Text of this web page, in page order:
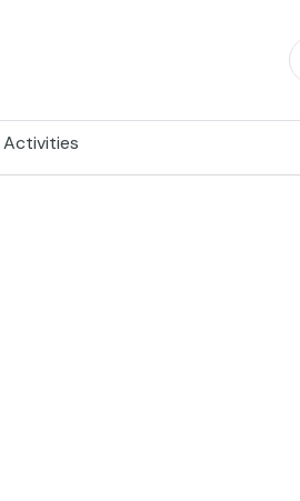
Activities